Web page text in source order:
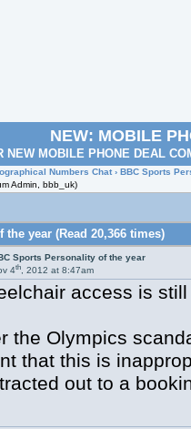
NEW: MOBILE
NEW MOBILE PHONE DEAL
Numbers Chat › BBC Sports
Admin, bbb_uk)
year (Read 20,366 times)
Sports Personality of the year
4th, 2012 at 8:47am
access is
the Olympics
that this is
out to a